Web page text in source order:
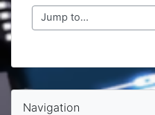
Jump to...
Blocks
Blocks
Skip Navigation
Navigation